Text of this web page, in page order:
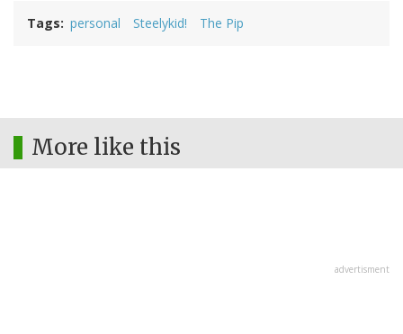
Tags personal Steelykid! The Pip
More like this
advertisment